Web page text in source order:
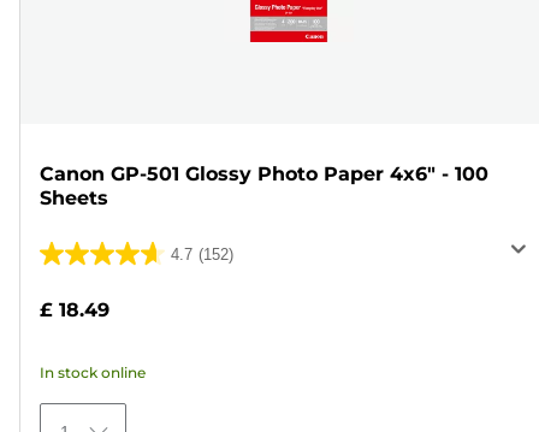
Canon GP-501 Glossy Photo Paper 4x6" - 100
Sheets
4.7 (152)
4.7
stars.
152
£ 18.49
In stock online